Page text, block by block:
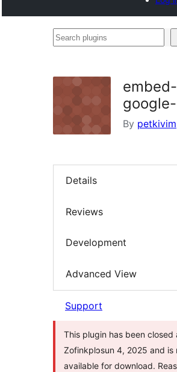
Search
embed-
By petkivim
Details
Reviews
Development
Advanced View
Support
This plugin has been closed
Zofinkplɔsun 4, 2025 and is
available for download.